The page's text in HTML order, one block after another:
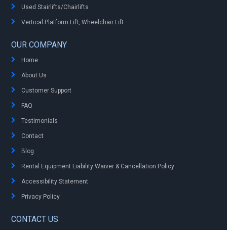
Used Stairlifts/Chairlifts
Vertical Platform Lift, Wheelchair Lift
OUR COMPANY
Home
About Us
Customer Support
FAQ
Testimonials
Contact
Blog
Rental Equipment Liability Waiver & Cancellation Policy
Accessibility Statement
Privacy Policy
CONTACT US